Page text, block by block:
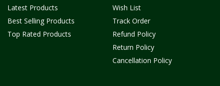
Latest Products
Best Selling Products
Top Rated Products
Wish List
Track Order
Refund Policy
Return Policy
Cancellation Policy